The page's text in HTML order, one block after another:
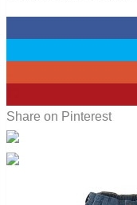
Share on Pinterest